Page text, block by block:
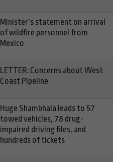
Minister’s statement on arrival
of wildfire personnel from
Mexico
LETTER: Concerns about West
Coast Pipeline
Huge Shambhala leads to 57
towed vehicles, 78 drug-
impaired driving files, and
hundreds of tickets